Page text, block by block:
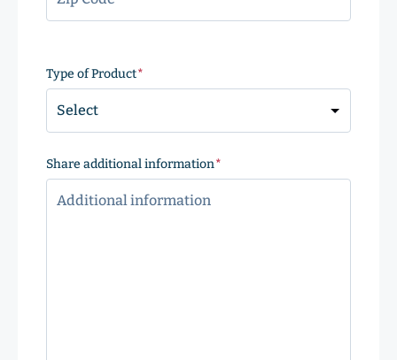
Code
Type of Product
Share additional information